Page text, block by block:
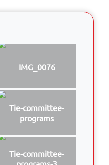
IMG_0076
Tie-committee-
programs
Tie-committee-